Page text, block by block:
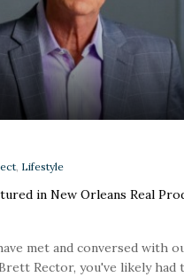
, Lifestyle
in New Orleans Real
met and conversed with
Rector, you've likely had